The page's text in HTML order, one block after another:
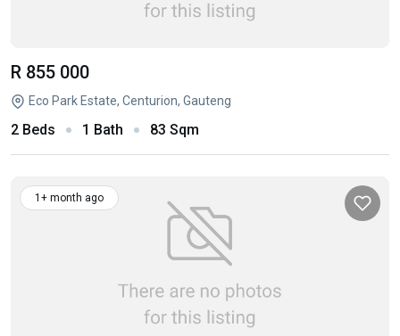
R 855 000
Eco Park Estate, Centurion, Gauteng
2 Beds 1 Bath 83 Sqm
1+ month ago